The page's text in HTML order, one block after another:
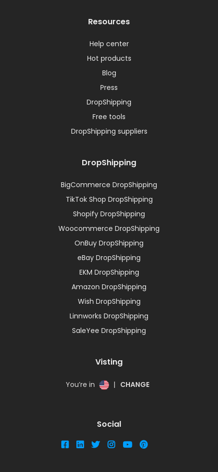
Resources
Help center
Hot products
Blog
Press
DropShipping
Free tools
DropShipping suppliers
DropShipping
BigCommerce DropShipping
TikTok Shop DropShipping
Shopify DropShipping
Woocommerce DropShipping
OnBuy DropShipping
eBay DropShipping
EKM DropShipping
Amazon DropShipping
Wish DropShipping
Linnworks DropShipping
SaleYee DropShipping
Visting
You’re in | CHANGE
Social